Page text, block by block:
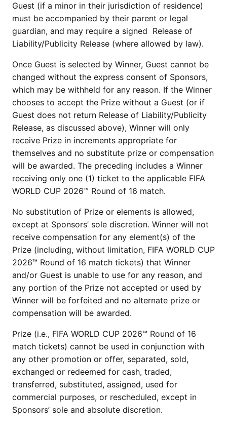
Guest (if a minor in their jurisdiction of residence)
must be accompanied by their parent or legal
guardian, and may require a signed Release of
Liability/Publicity Release (where allowed by law).
Once Guest is selected by Winner, Guest cannot be
changed without the express consent of Sponsors,
which may be withheld for any reason. If the Winner
chooses to accept the Prize without a Guest (or if
Guest does not return Release of Liability/Publicity
Release, as discussed above), Winner will only
receive Prize in increments appropriate for
themselves and no substitute prize or compensation
will be awarded. The preceding includes a Winner
receiving only one (1) ticket to the applicable FIFA
WORLD CUP 2026™ Round of 16 match.
No substitution of Prize or elements is allowed,
except at Sponsors’ sole discretion. Winner will not
receive compensation for any element(s) of the
Prize (including, without limitation, FIFA WORLD CUP
2026™ Round of 16 match tickets) that Winner
and/or Guest is unable to use for any reason, and
any portion of the Prize not accepted or used by
Winner will be forfeited and no alternate prize or
compensation will be awarded.
Prize (i.e., FIFA WORLD CUP 2026™ Round of 16
match tickets) cannot be used in conjunction with
any other promotion or offer, separated, sold,
exchanged or redeemed for cash, traded,
transferred, substituted, assigned, used for
commercial purposes, or rescheduled, except in
Sponsors’ sole and absolute discretion.